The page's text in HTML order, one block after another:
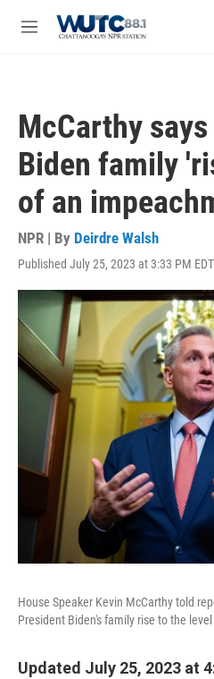
M
McCarthy
Biden family
of an
NPR | By Deirdre Walsh
Published July 25, 2023 at 3:33 PM EDT
House Speaker Kevin McCarthy told
President Biden's family rise to the
Updated July 25, 2023 at